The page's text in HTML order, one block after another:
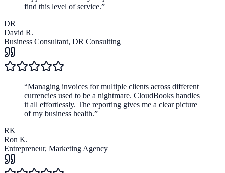
find this level of service.”
DR
David R.
Business Consultant, DR Consulting
“Managing invoices for multiple clients across different
currencies used to be a nightmare. CloudBooks handles
it all effortlessly. The reporting gives me a clear picture
of my business health.”
RK
Ron K.
Entrepreneur, Marketing Agency